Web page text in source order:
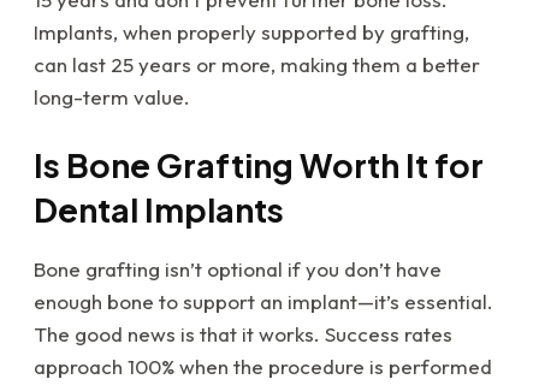
Implants, when properly supported by grafting,
can last 25 years or more, making them a better
long-term value.
Is Bone Grafting Worth It for
Dental Implants
Bone grafting isn’t optional if you don’t have
enough bone to support an implant—it’s essential.
The good news is that it works. Success rates
approach 100% when the procedure is performed